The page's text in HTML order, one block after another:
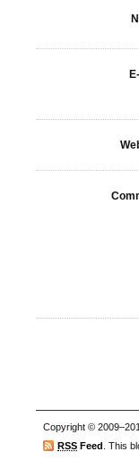
Copyright ©
RSS Feed . This